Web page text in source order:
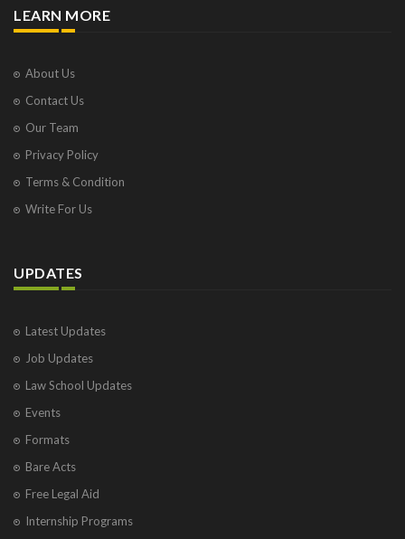
LEARN MORE
About Us
Contact Us
Our Team
Privacy Policy
Terms & Condition
Write For Us
UPDATES
Latest Updates
Job Updates
Law School Updates
Events
Formats
Bare Acts
Free Legal Aid
Internship Programs